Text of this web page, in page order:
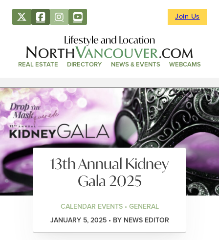
Join Us
Lifestyle and Location
REAL ESTATE DIRECTORY NEWS & EVENTS WEBCAMS
13th Annual Kidney
Gala 2025
CALENDAR EVENTS • GENERAL
JANUARY 5, 2025 • BY NEWS EDITOR